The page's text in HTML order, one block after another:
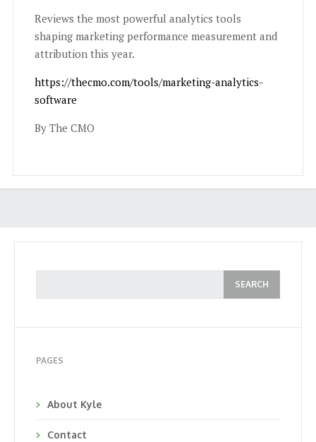
Reviews the most powerful analytics tools
shaping marketing performance measurement and
attribution this year.
https://thecmo.com/tools/marketing-analytics-
software
By The CMO
PAGES
About Kyle
Contact